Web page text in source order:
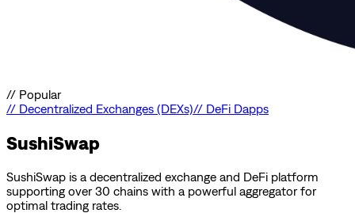
// Popular
// Decentralized Exchanges (DEXs)// DeFi Dapps
SushiSwap
SushiSwap is a decentralized exchange and DeFi platform
supporting over 30 chains with a powerful aggregator for
optimal trading rates.